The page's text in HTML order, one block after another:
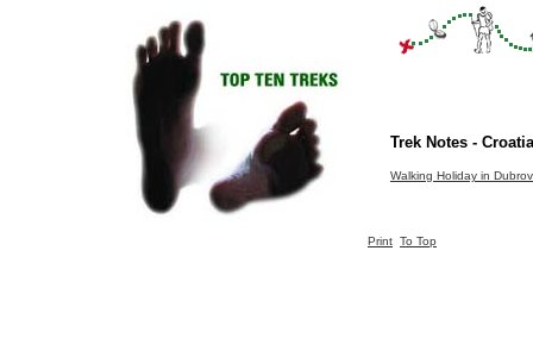
Trek Notes - Croatia
Walking Holiday in
Print To Top